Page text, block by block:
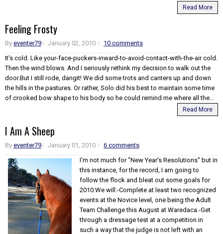
Read More
Feeling Frosty
By eventer79 January 02, 2010
10 comments
It's cold. Like your-face-puckers-inward-to-avoid-contact-with-the-air cold.
Then the wind blows. And I seriously rethink my decision to walk out the
door.But I still rode, dangit! We did some trots and canters up and down
the hills in the pastures. Or rather, Solo did his best to maintain some time
of crooked bow shape to his body so he could remind me where all the...
Read More
I Am A Sheep
By eventer79 January 01, 2010
6 comments
I'm not much for "New Year's Resolutions" but in
this instance, for the record, I am going to
follow the flock and bleat out some goals for
2010.We will:-Complete at least two recognized
events at the Novice level, one being the Adult
Team Challenge this August at Waredaca.-Get
through a dressage test at a competition in
such a way that the judge is not left with an